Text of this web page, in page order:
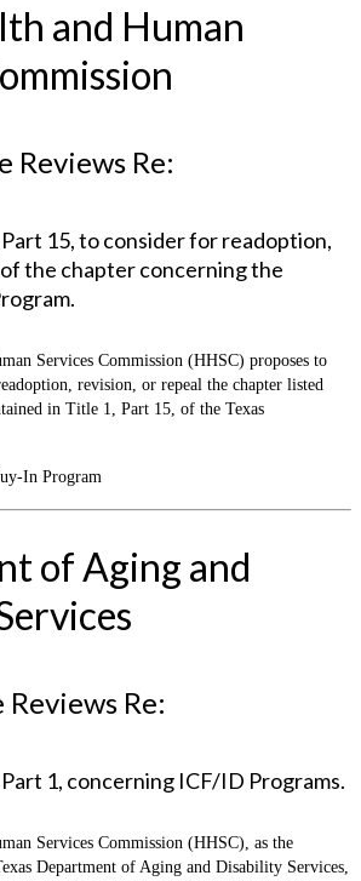
and Human
Reviews Re:
15, to consider for readoption,
the chapter concerning the
Services Commission (HHSC) proposes to
revision, or repeal the chapter listed
in Title 1, Part 15, of the Texas
In Program
of Aging and
Re:
1, concerning ICF/ID Programs.
Services Commission (HHSC), as the
Department of Aging and Disability Services,